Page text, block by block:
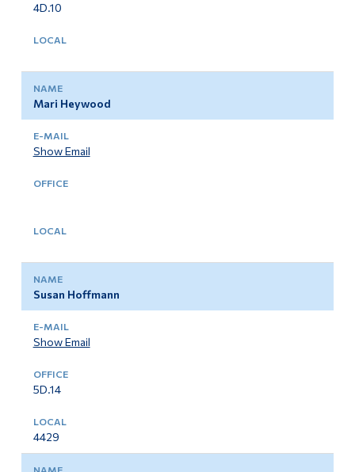
4D.10
Mari Heywood
Show Email
Susan Hoffmann
Show Email
5D.14
4429